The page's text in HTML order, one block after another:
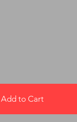
Add to Cart